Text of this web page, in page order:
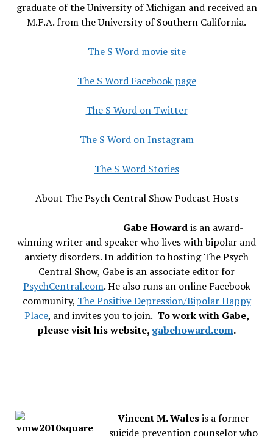
graduate of the University of Michigan and received an
M.F.A. from the University of Southern California.
The S Word movie site
The S Word Facebook page
The S Word on Twitter
The S Word on Instagram
The S Word Stories
About The Psych Central Show Podcast Hosts
Gabe Howardis an award-
winning writer and speaker who lives with bipolar and
anxiety disorders. In addition to hosting The Psych
Central Show, Gabe is an associate editor for
PsychCentral.com. He also runs an online Facebook
community, The Positive Depression/Bipolar Happy
Place, and invites you to join. To work with Gabe,
please visit his website, gabehoward.com.
Vincent M. Walesis a former
suicide prevention counselor who